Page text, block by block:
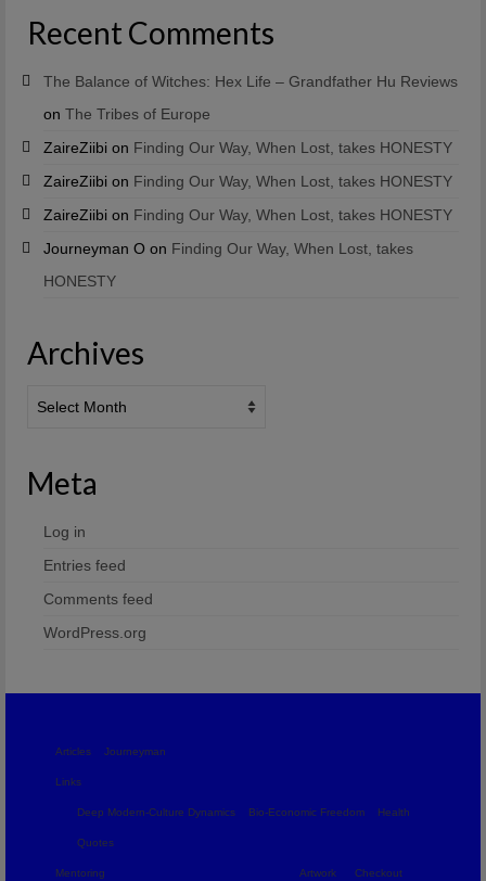
Recent Comments
The Balance of Witches: Hex Life – Grandfather Hu Reviews
on The Tribes of Europe
ZaireZiibi on Finding Our Way, When Lost, takes HONESTY
ZaireZiibi on Finding Our Way, When Lost, takes HONESTY
ZaireZiibi on Finding Our Way, When Lost, takes HONESTY
Journeyman O on Finding Our Way, When Lost, takes
HONESTY
Archives
Meta
Log in
Entries feed
Comments feed
WordPress.org
Articles Journeyman
Links
Deep Modern-Culture Dynamics Bio-Economic Freedom Health
Quotes
Mentoring Artwork Checkout